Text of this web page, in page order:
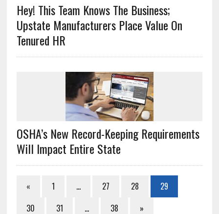
Hey! This Team Knows The Business;
Upstate Manufacturers Place Value On
Tenured HR
OSHA’s New Record-Keeping Requirements
Will Impact Entire State
« 1 … 27 28
29
30
31 … 38 »